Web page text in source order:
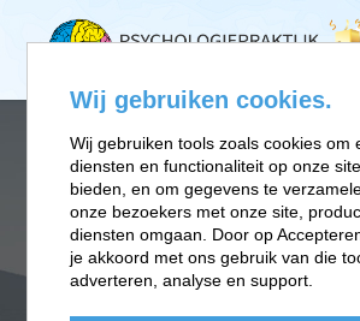
Wij gebruiken cookies.
Wij gebruiken tools zoals cookies om
diensten en functionaliteit op onze
bieden, en om gegevens te
onze bezoekers met onze site,
diensten omgaan. Door op
je akkoord met ons gebruik van die
adverteren, analyse en support.